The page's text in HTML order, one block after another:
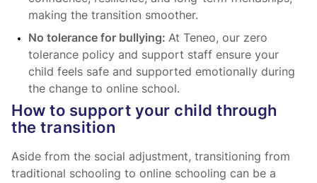
making the transition smoother.
No tolerance for bullying: At Teneo, our zero
tolerance policy and support staff ensure your
child feels safe and supported emotionally during
the change to online school.
How to support your child through
the transition
Aside from the social adjustment, transitioning from
traditional schooling to online schooling can be a